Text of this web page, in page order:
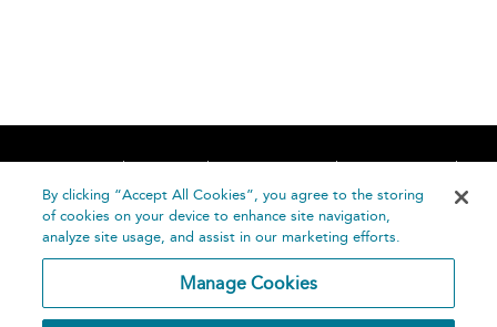
Home About Accessibility
Contact Us
Help
By clicking “Accept All Cookies”, you agree to the storing
of cookies on your device to enhance site navigation,
analyze site usage, and assist in our marketing efforts.
Manage Cookies